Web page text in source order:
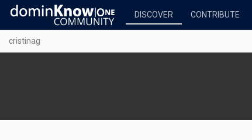
DISCOVER CONTRIBUTE
cristinag